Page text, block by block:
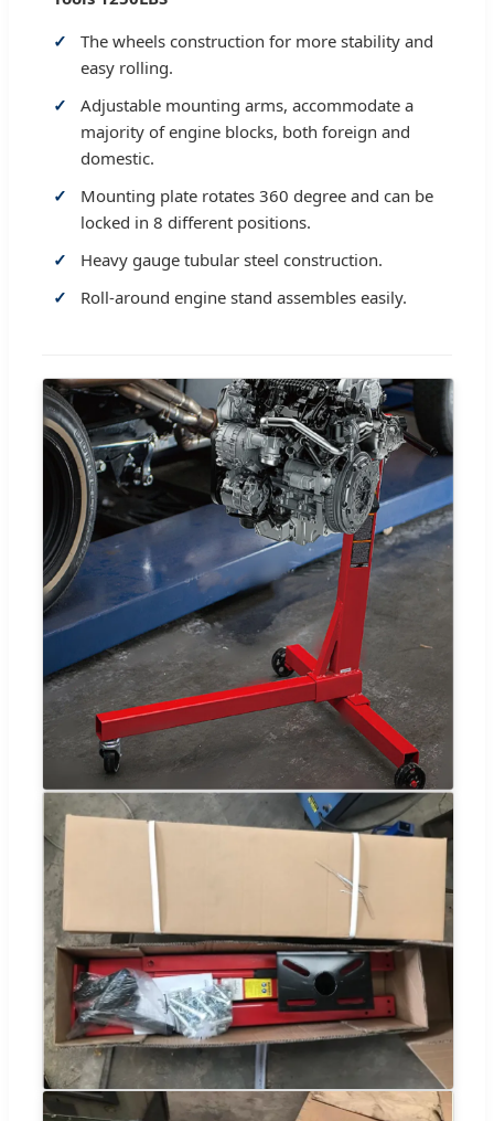
The wheels construction for more stability and
easy rolling.
Adjustable mounting arms, accommodate a
majority of engine blocks, both foreign and
domestic.
Mounting plate rotates 360 degree and can be
locked in 8 different positions.
Heavy gauge tubular steel construction.
Roll-around engine stand assembles easily.